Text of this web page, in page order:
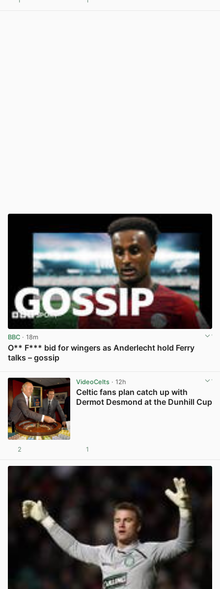
BBC · 18m
O** F*** bid for wingers as Anderlecht hold Ferry
talks – gossip
VideoCelts· 12h
Celtic fans plan catch up with
Dermot Desmond at the Dunhill Cup
2 1